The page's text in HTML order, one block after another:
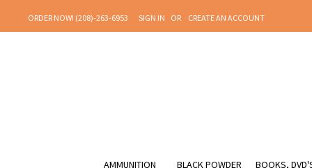
TO
ORDER NOW! (208)-263-6953 SIGN IN
CREATE AN ACCOUNT
AMMUNITION BLACK POWDER BOOKS,